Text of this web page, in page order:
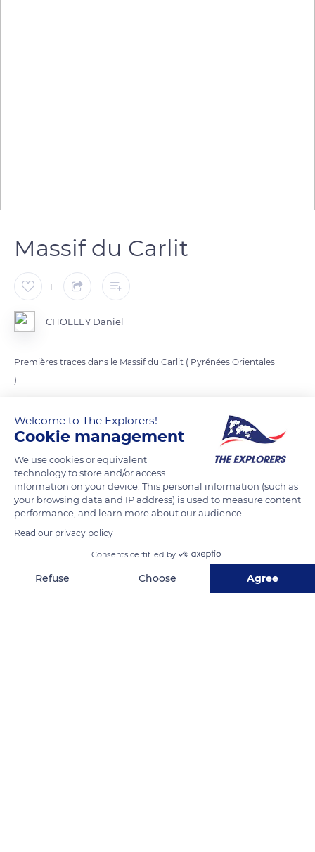
Massif du Carlit
1
CHOLLEY Daniel
Premières traces dans le Massif du Carlit ( Pyrénées Orientales
)
READ MORE TRANSLATE
Chemin Carlit, 66760 Angoustrine-Villeneuve-des-Escaldes, France
Welcome to The Explorers!
Cookie management
We use cookies or equivalent
technology to store and/or access
information on your device. This personal information (such as
your browsing data and IP address) is used to measure content
performance, and learn more about our audience.
Read our privacy policy
Consents certified by
Refuse Choose Agree